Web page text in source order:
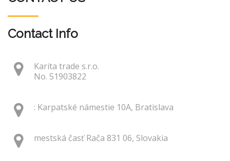
Contact Info
Karita trade s.r.o.
No. 51903822
: Karpatské námestie 10A, Bratislava
mestská časť Rača 831 06, Slovakia